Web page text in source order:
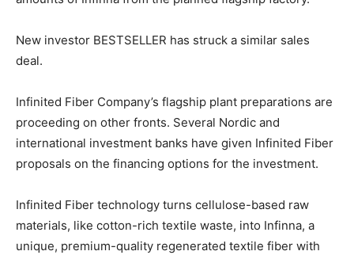
New investor BESTSELLER has struck a similar sales
deal.
Infinited Fiber Company’s flagship plant preparations are
proceeding on other fronts. Several Nordic and
international investment banks have given Infinited Fiber
proposals on the financing options for the investment.
Infinited Fiber technology turns cellulose-based raw
materials, like cotton-rich textile waste, into Infinna, a
unique, premium-quality regenerated textile fiber with